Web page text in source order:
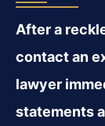
After a
contact an
lawyer
statements